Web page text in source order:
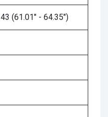
43 (61.01" - 64.35")